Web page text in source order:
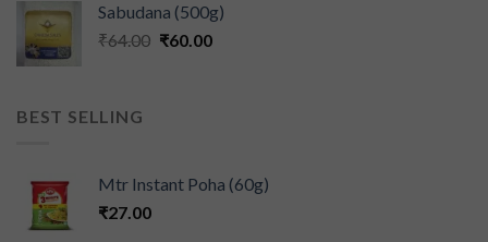
Sabudana (500g)
₹64.00 ₹60.00
BEST SELLING
Mtr Instant Poha (60g)
₹27.00